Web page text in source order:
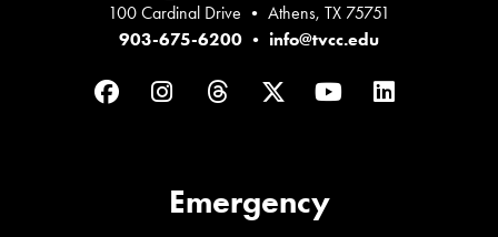
100 Cardinal Drive • Athens, TX 75751
903-675-6200 • info@tvcc.edu
FacebookInstagram
ThreadsTwitterYouTubeLinkedIn
Emergency